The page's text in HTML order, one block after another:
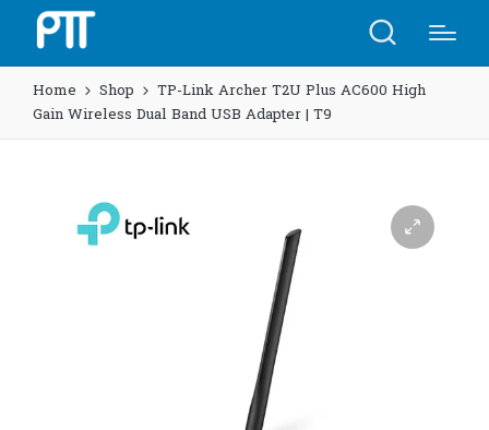
Home Shop
TP-Link Archer T2U Plus AC600 High
Gain Wireless Dual Band USB Adapter | T9